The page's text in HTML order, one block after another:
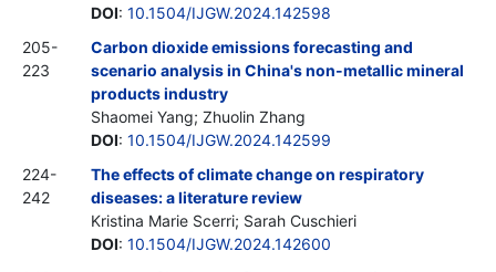
DOI: 10.1504/IJGW.2024.142598
205-
223
Carbon dioxide emissions forecasting and
scenario analysis in China's non-metallic mineral
products industry
Shaomei Yang; Zhuolin Zhang
DOI: 10.1504/IJGW.2024.142599
224-
242
The effects of climate change on respiratory
diseases: a literature review
Kristina Marie Scerri; Sarah Cuschieri
DOI: 10.1504/IJGW.2024.142600